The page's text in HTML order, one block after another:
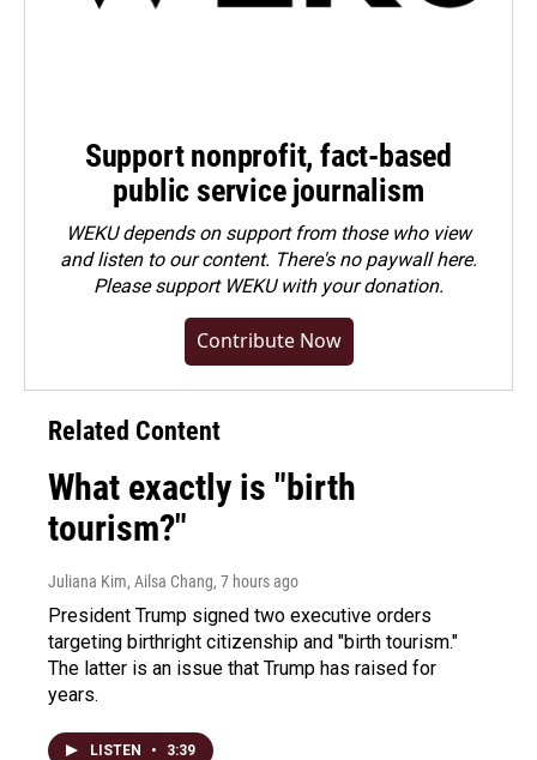
Support nonprofit, fact-based
public service journalism
WEKU depends on support from those who view
and listen to our content. There's no paywall here.
Pleasesupport WEKU with your donation.
Contribute Now
Related Content
What exactly is "birth
tourism?"
Juliana Kim, Ailsa Chang, 7 hours ago
President Trump signed two executive orders
targeting birthright citizenship and "birth tourism."
The latter is an issue that Trump has raised for
years.
LISTEN • 3:39